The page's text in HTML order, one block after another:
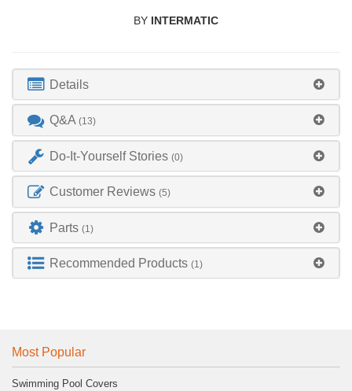
BY INTERMATIC
Details
Q&A(13)
Do-It-Yourself Stories(0)
Customer Reviews(5)
Parts(1)
Recommended Products(1)
Most Popular
Swimming Pool Covers